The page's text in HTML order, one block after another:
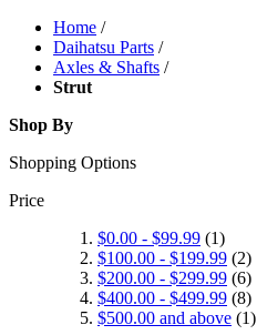
Home /
Daihatsu Parts /
Axles & Shafts /
Strut
Shop By
Shopping Options
Price
$0.00 - $99.99 (1)
$100.00 - $199.99 (2)
$200.00 - $299.99 (6)
$400.00 - $499.99 (8)
$500.00 and above (1)